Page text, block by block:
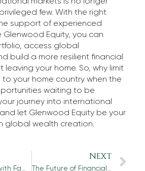
few. With the right
support of experienced
Glenwood Equity, you can
access global
build a more resilient financial
your home. So, why limit
to your home country when the
waiting to be
journey into international
let Glenwood Equity be your
global wealth creation.
NEXT